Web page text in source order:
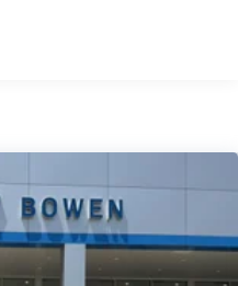
features to
If you subscribe to
features of 360L will
you can listen when
on the SXM App
optional equipment.
streaming content